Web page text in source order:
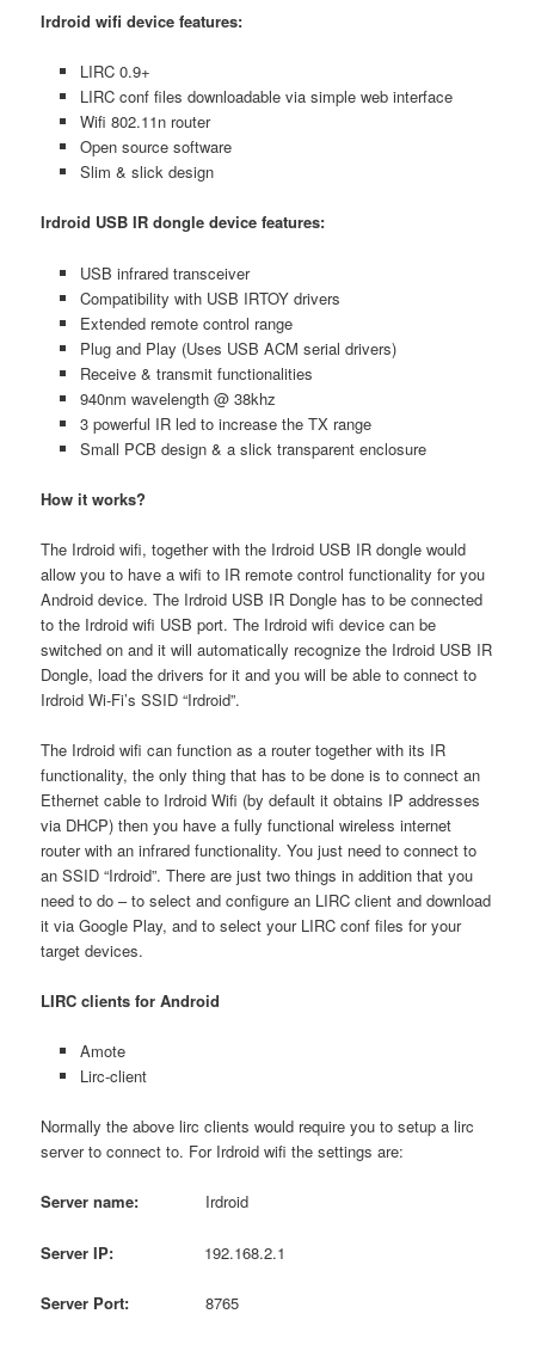
Irdroid wifi device features:
LIRC 0.9+
LIRC conf files downloadable via simple web interface
Wifi 802.11n router
Open source software
Slim & slick design
Irdroid USB IR dongle device features:
USB infrared transceiver
Compatibility with USB IRTOY drivers
Extended remote control range
Plug and Play (Uses USB ACM serial drivers)
Receive & transmit functionalities
940nm wavelength @ 38khz
3 powerful IR led to increase the TX range
Small PCB design & a slick transparent enclosure
How it works?
The Irdroid wifi, together with the Irdroid USB IR dongle would
allow you to have a wifi to IR remote control functionality for you
Android device. The Irdroid USB IR Dongle has to be connected
to the Irdroid wifi USB port. The Irdroid wifi device can be
switched on and it will automatically recognize the Irdroid USB IR
Dongle, load the drivers for it and you will be able to connect to
Irdroid Wi-Fi’s SSID “Irdroid”.
The Irdroid wifi can function as a router together with its IR
functionality, the only thing that has to be done is to connect an
Ethernet cable to Irdroid Wifi (by default it obtains IP addresses
via DHCP) then you have a fully functional wireless internet
router with an infrared functionality. You just need to connect to
an SSID “Irdroid”. There are just two things in addition that you
need to do – to select and configure an LIRC client and download
it via Google Play, and to select your LIRC conf files for your
target devices.
LIRC clients for Android
Amote
Lirc-client
Normally the above lirc clients would require you to setup a lirc
server to connect to. For Irdroid wifi the settings are:
Server name: Irdroid
Server IP: 192.168.2.1
Server Port: 8765